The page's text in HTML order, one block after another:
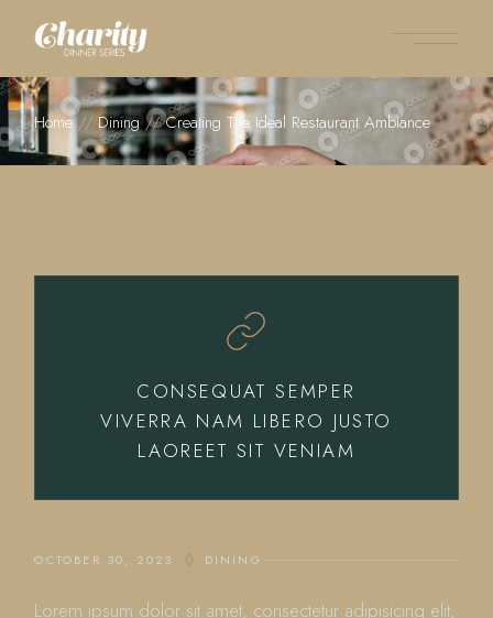
Home Dining Creating The Ideal Restaurant Ambiance
CONSEQUAT SEMPER
VIVERRA NAM LIBERO JUSTO
LAOREET SIT VENIAM
OCTOBER 30, 2023 DINING
Lorem ipsum dolor sit amet, consectetur adipisicing elit,